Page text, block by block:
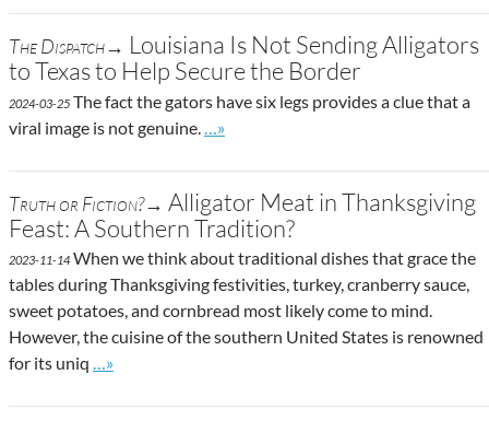
The Dispatch→ Louisiana Is Not Sending Alligators
to Texas to Help Secure the Border
2024-03-25 The fact the gators have six legs provides a clue that a
viral image is not genuine.
Go to site post
…»
Truth or Fiction?→ Alligator Meat in Thanksgiving
Feast: A Southern Tradition?
2023-11-14 When we think about traditional dishes that grace the
tables during Thanksgiving festivities, turkey, cranberry sauce,
sweet potatoes, and cornbread most likely come to mind.
However, the cuisine of the southern United States is renowned
for its uniq
Go to site post
…»